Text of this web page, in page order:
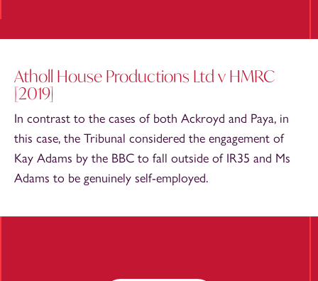
Atholl House Productions Ltd v HMRC
[2019]
In contrast to the cases of both Ackroyd and Paya, in
this case, the Tribunal considered the engagement of
Kay Adams by the BBC to fall outside of IR35 and Ms
Adams to be genuinely self-employed.